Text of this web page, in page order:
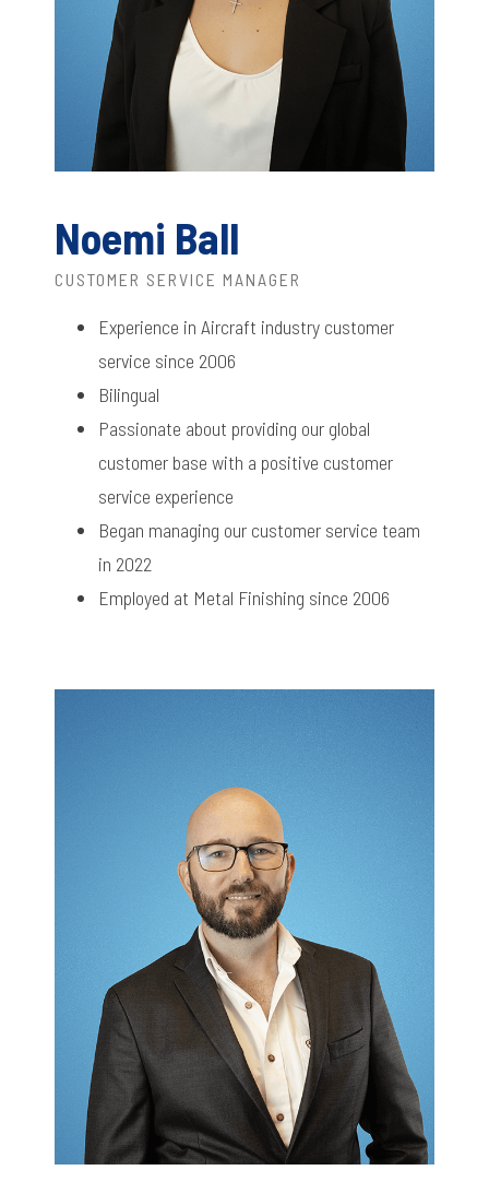
Noemi Ball
CUSTOMER SERVICE MANAGER
Experience in Aircraft industry customer
service since 2006
Bilingual
Passionate about providing our global
customer base with a positive customer
service experience
Began managing our customer service team
in 2022
Employed at Metal Finishing since 2006